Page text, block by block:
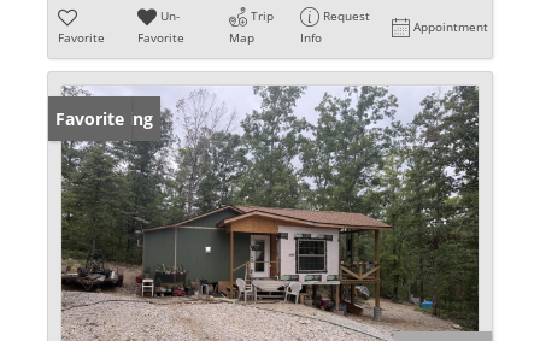
Favorite
Un-
Favorite
Trip
Map
Request
Info
Appointment
New Listing
Favorite